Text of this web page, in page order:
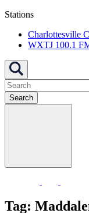
Stations
Charlottesville
WXTJ 100.1
Search
Tag: